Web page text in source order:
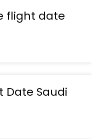
flight date
Date Saudi